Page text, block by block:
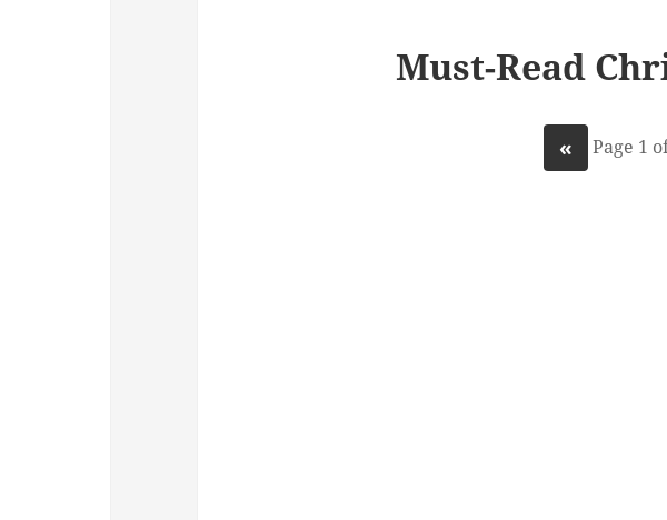
Must-Read
« Page 1